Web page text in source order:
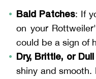
Bald Patches: If
on your
could be a sign of
Dry, Brittle, or
shiny and